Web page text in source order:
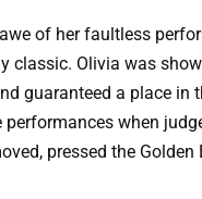
of her faultless
classic. Olivia was
guaranteed a place in
performances when
pressed the Golden